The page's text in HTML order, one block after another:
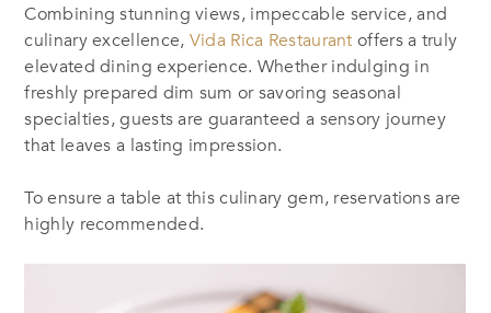
Combining stunning views, impeccable service, and
culinary excellence, Vida Rica Restaurant offers a truly
elevated dining experience. Whether indulging in
freshly prepared dim sum or savoring seasonal
specialties, guests are guaranteed a sensory journey
that leaves a lasting impression.
To ensure a table at this culinary gem, reservations are
highly recommended.